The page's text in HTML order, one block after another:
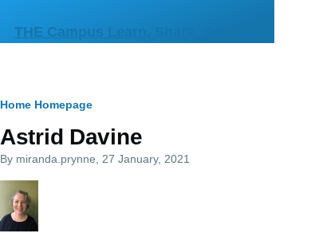
THE Campus Learn, Share, Connect
Breadcrumb
Home Homepage
Astrid Davine
By miranda.prynne , 27 January, 2021